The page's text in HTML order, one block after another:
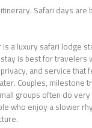
Safari days
a luxury safari lodge
is best for travelers
and service
Couples, milestone
groups often do
who enjoy a slower